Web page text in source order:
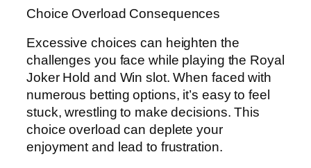
Choice Overload Consequences
Excessive choices can heighten the
challenges you face while playing the Royal
Joker Hold and Win slot. When faced with
numerous betting options, it’s easy to feel
stuck, wrestling to make decisions. This
choice overload can deplete your
enjoyment and lead to frustration.